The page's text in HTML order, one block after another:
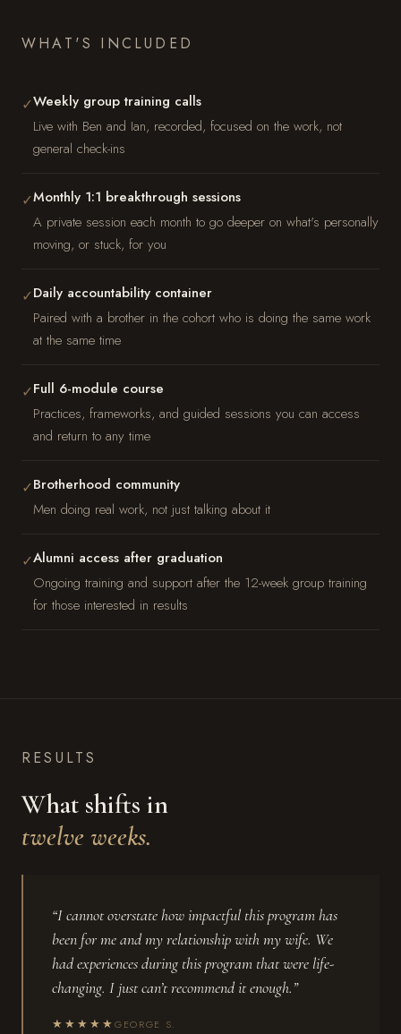
WHAT'S INCLUDED
✓Weekly group training calls
Live with Ben and Ian, recorded, focused on the work, not
general check-ins
✓Monthly 1:1 breakthrough sessions
A private session each month to go deeper on what's personally
moving, or stuck, for you
✓Daily accountability container
Paired with a brother in the cohort who is doing the same work
at the same time
✓Full 6-module course
Practices, frameworks, and guided sessions you can access
and return to any time
✓Brotherhood community
Men doing real work, not just talking about it
✓Alumni access after graduation
Ongoing training and support after the 12-week group training
for those interested in results
RESULTS
What shifts in
twelve weeks.
“I cannot overstate how impactful this program has
been for me and my relationship with my wife. We
had experiences during this program that were life-
changing. I just can’t recommend it enough.”
★★★★★GEORGE S.